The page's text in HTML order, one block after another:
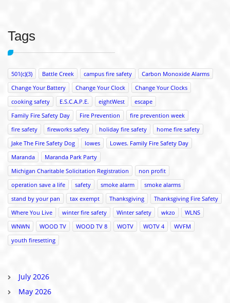
Tags
501(c)(3) Battle Creek campus fire safety
Carbon Monoxide Alarms
Change Your Battery
Change Your Clock
Change Your Clocks
cooking safety
E.S.C.A.P.E. eightWest
escape
Family Fire Safety Day
Fire Prevention
fire prevention week
fire safety
fireworks safety holiday fire safety
home fire safety
Jake The Fire Safety Dog
lowes
Lowes. Family Fire Safety Day
Maranda
Maranda Park Party
Michigan Charitable Solicitation Registration
non profit
operation save a life
safety smoke alarm
smoke alarms
stand by your pan
tax exempt Thanksgiving
Thanksgiving Fire Safety
Where You Live
winter fire safety Winter safety wkzo
WLNS
WNWN
WOOD TV WOOD TV 8 WOTV WOTV 4
WVFM
youth firesetting
July 2026
May 2026